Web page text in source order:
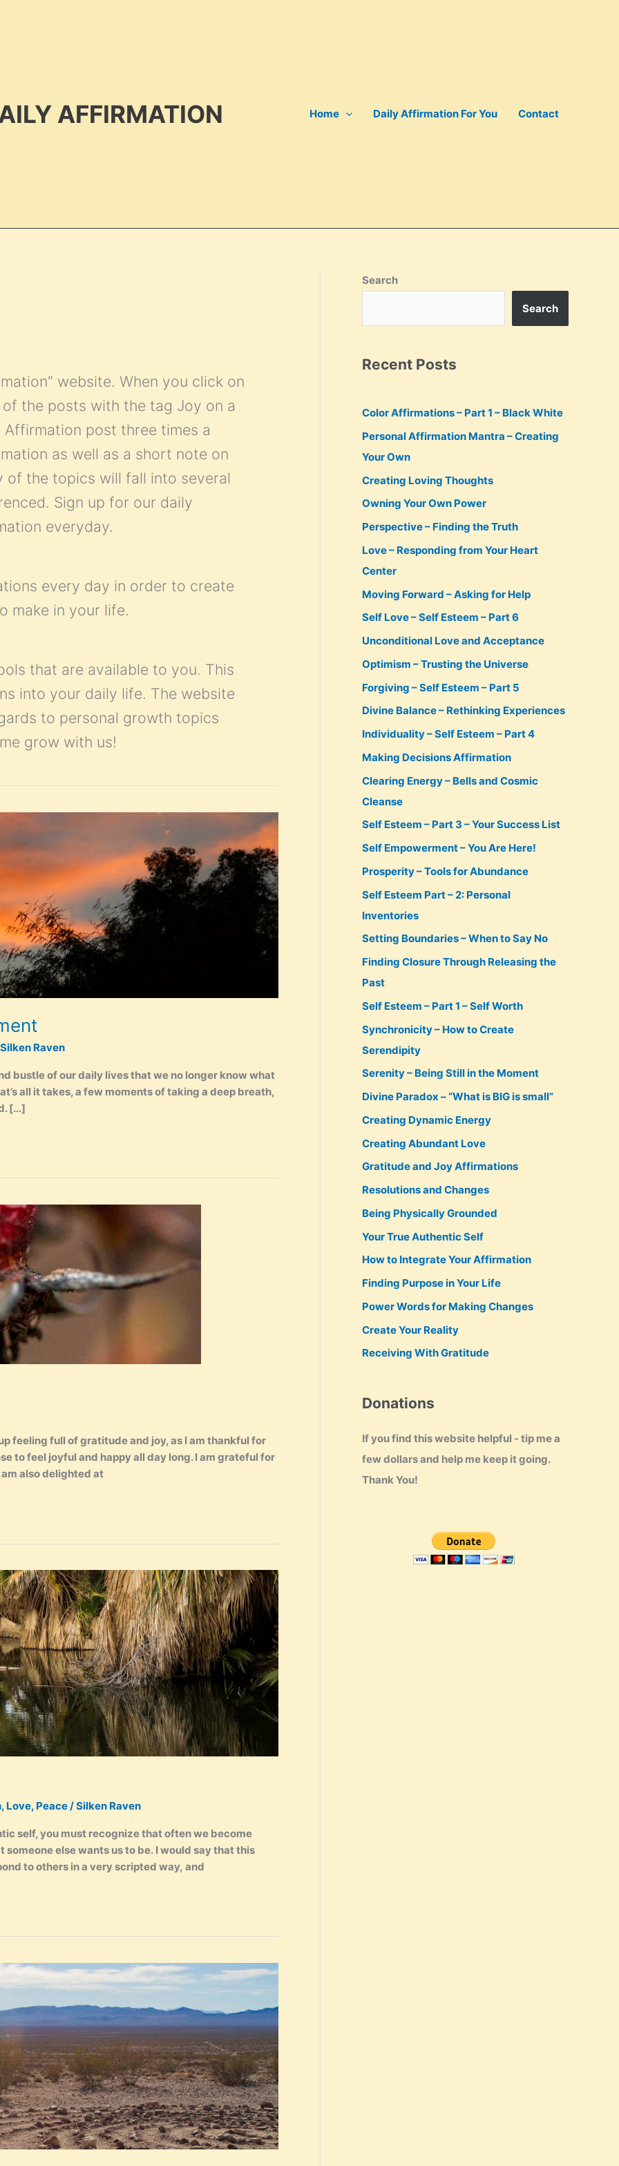
AFFIRMATION Home Daily Affirmation For You Contact
website. When you click on
the posts with the tag Joy on a
post three times a
as well as a short note on
the topics will fall into several
Sign up for our daily
everyday.
every day in order to create
make in your life.
that are available to you. This
into your daily life. The website
to personal growth topics
grow with us!
Silken Raven
bustle of our daily lives that we no longer know what
all it takes, a few moments of taking a deep breath,
[…]
feeling full of gratitude and joy, as I am thankful for
to feel joyful and happy all day long. I am grateful for
also delighted at
, Love, Peace /Silken Raven
self, you must recognize that often we become
else wants us to be. I would say that this
to others in a very scripted way, and
Search
Search
Recent Posts
Color Affirmations – Part 1 – Black White
Personal Affirmation Mantra – Creating
Your Own
Creating Loving Thoughts
Owning Your Own Power
Perspective – Finding the Truth
Love – Responding from Your Heart
Center
Moving Forward – Asking for Help
Self Love – Self Esteem – Part 6
Unconditional Love and Acceptance
Optimism – Trusting the Universe
Forgiving – Self Esteem – Part 5
Divine Balance – Rethinking Experiences
Individuality – Self Esteem – Part 4
Making Decisions Affirmation
Clearing Energy – Bells and Cosmic
Cleanse
Self Esteem – Part 3 – Your Success List
Self Empowerment – You Are Here!
Prosperity – Tools for Abundance
Self Esteem Part – 2: Personal
Inventories
Setting Boundaries – When to Say No
Finding Closure Through Releasing the
Past
Self Esteem – Part 1 – Self Worth
Synchronicity – How to Create
Serendipity
Serenity – Being Still in the Moment
Divine Paradox – “What is BIG is small”
Creating Dynamic Energy
Creating Abundant Love
Gratitude and Joy Affirmations
Resolutions and Changes
Being Physically Grounded
Your True Authentic Self
How to Integrate Your Affirmation
Finding Purpose in Your Life
Power Words for Making Changes
Create Your Reality
Receiving With Gratitude
Donations
If you find this website helpful - tip me a
few dollars and help me keep it going.
Thank You!